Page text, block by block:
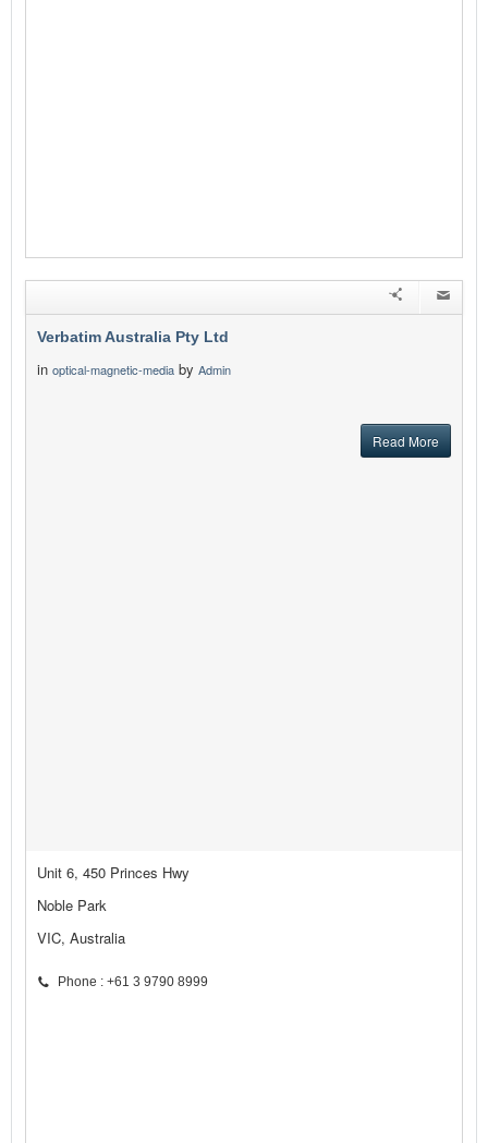
Verbatim Australia Pty Ltd
in optical-magnetic-media by Admin
Read More
Unit 6, 450 Princes Hwy
Noble Park
VIC, Australia
Phone : +61 3 9790 8999